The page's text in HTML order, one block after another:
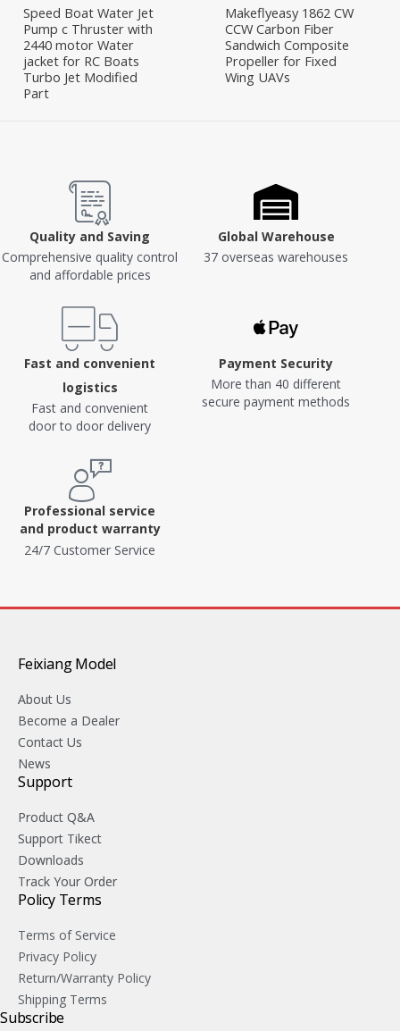
Speed Boat Water Jet
Pump c Thruster with
2440 motor Water
jacket for RC Boats
Turbo Jet Modified
Part
Makeflyeasy 1862 CW
CCW Carbon Fiber
Sandwich Composite
Propeller for Fixed
Wing UAVs
Quality and Saving
Comprehensive quality control
and affordable prices
Global Warehouse
37 overseas warehouses
Fast and convenient
logistics
Fast and convenient
door to door delivery
Payment Security
More than 40 different
secure payment methods
Professional service
and product warranty
24/7 Customer Service
Feixiang Model
About Us
Become a Dealer
Contact Us
News
Support
Product Q&A
Support Tikect
Downloads
Track Your Order
Policy Terms
Terms of Service
Privacy Policy
Return/Warranty Policy
Shipping Terms
Subscribe